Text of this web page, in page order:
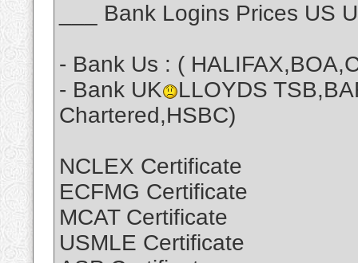
___ Bank Logins Prices US
- Bank Us : (
- Bank UK
LLOYDS
Chartered,HSBC)
NCLEX Certificate
ECFMG Certificate
MCAT Certificate
USMLE Certificate